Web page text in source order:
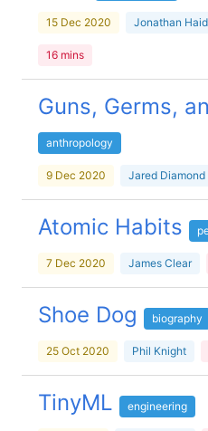
15 Dec 2020 Jonathan
16 mins
Guns, Germs,
anthropology
9 Dec 2020 Jared Diamond
Atomic Habits
7 Dec 2020 James Clear
Shoe Dog biography
25 Oct 2020 Phil Knight
TinyML engineering